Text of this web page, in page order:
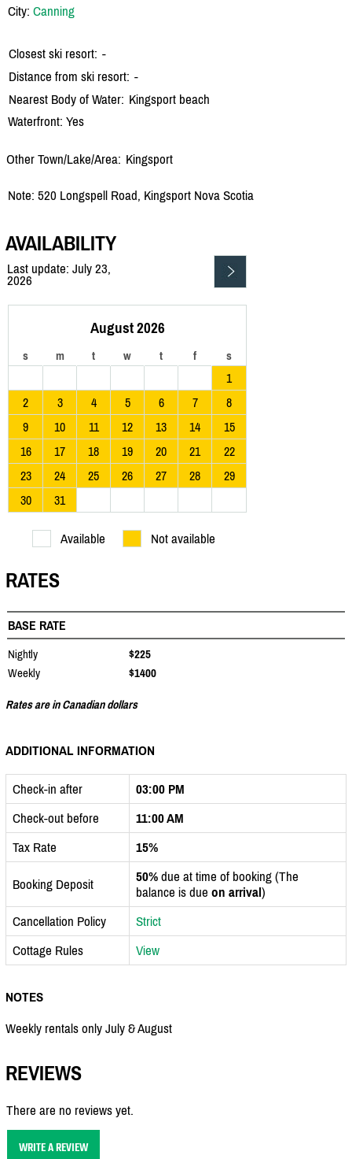
City: Canning
Closest ski resort: -
Distance from ski resort: -
Nearest Body of Water: Kingsport beach
Waterfront: Yes
Other Town/Lake/Area: Kingsport
Note: 520 Longspell Road, Kingsport Nova Scotia
AVAILABILITY
Last update: July 23,
2026
August 2026
s m t w t f s
1
2
3 4 5 6 7
8
9
10 11 12 13 14
15
16
17 18 19 20 21
22
23
24 25 26 27 28
29
30
31
Available Not available
RATES
BASE RATE
Nightly
$225
Weekly
$1400
Rates are in Canadian dollars
ADDITIONAL INFORMATION
Check-in after
03:00 PM
Check-out before
11:00 AM
Tax Rate
15%
Booking Deposit 50% due at time of booking (The
balance is due on arrival)
Cancellation Policy
Strict
Cottage Rules
View
NOTES
Weekly rentals only July & August
REVIEWS
There are no reviews yet.
WRITE A REVIEW